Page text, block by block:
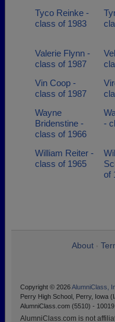
Tyco Reinke -
class of 1983
Valerie Flynn -
class of 1987
Vin Coop -
class of 1987
Wayne
Bridenstine -
class of 1966
-
William Reiter -
class of 1965
of
About
Copyright © 2026AlumniClass,
Perry High School, Perry, Iowa
AlumniClass.com (5510) -
AlumniClass.com is not